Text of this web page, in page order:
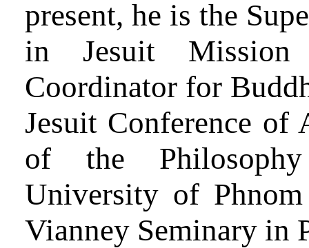
present, he is the
in Jesuit
Coordinator for
Jesuit Conference of
of the
University of
Vianney Seminary in